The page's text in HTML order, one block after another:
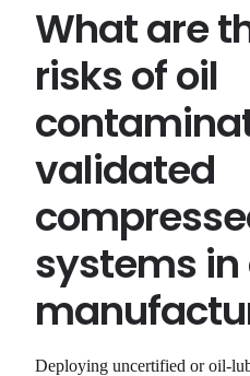
What are
risks of oil
validated
systems
Deploying uncertified or oil-